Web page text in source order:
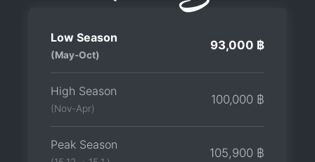
Low Season
(May-Oct)
93,000 ฿
High Season
(Nov-Apr)
100,000 ฿
Peak Season
105,900 ฿